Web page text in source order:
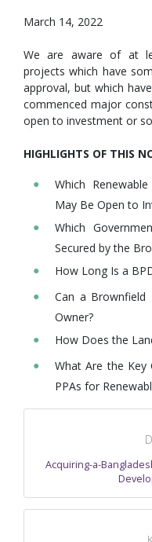
March 14, 2022
We are aware of at
projects which have
approval, but which
commenced major
open to investment or
HIGHLIGHTS OF THIS
Which
May Be Open to
Which
Secured by the
How Long Is a
Can a
Owner?
How Does the
What Are the Key
PPAs for
Acquiring-a-